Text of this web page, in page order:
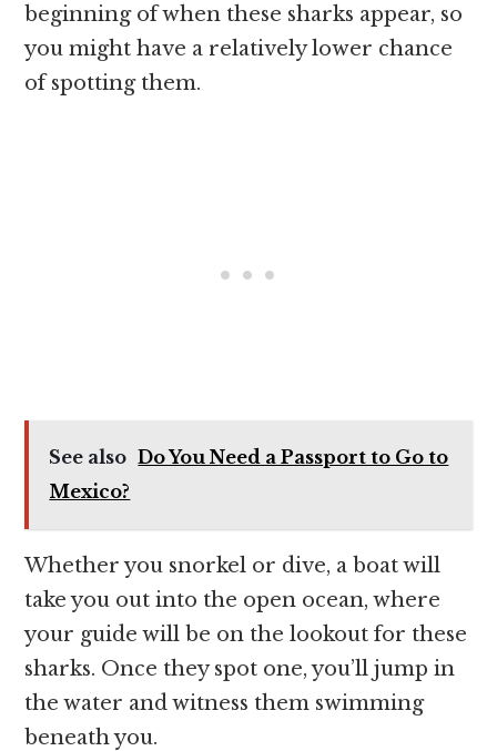
beginning of when these sharks appear, so
you might have a relatively lower chance
of spotting them.
See also Do You Need a Passport to Go to
Mexico?
Whether you snorkel or dive, a boat will
take you out into the open ocean, where
your guide will be on the lookout for these
sharks. Once they spot one, you’ll jump in
the water and witness them swimming
beneath you.